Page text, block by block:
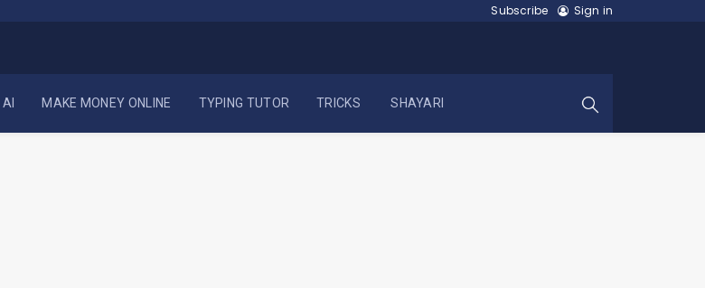
Subscribe Sign in
AI MAKE MONEY ONLINE TYPING TUTOR TRICKS SHAYARI